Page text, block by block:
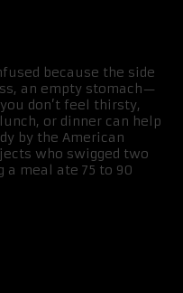
because the side
an empty stomach—
don’t feel thirsty,
or dinner can help
by the American
who swigged two
meal ate 75 to 90